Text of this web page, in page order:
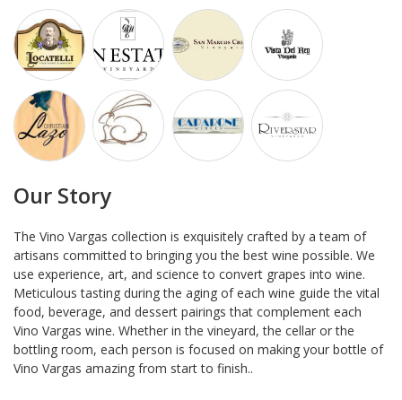
Our Story
The Vino Vargas collection is exquisitely crafted by a team of
artisans committed to bringing you the best wine possible. We
use experience, art, and science to convert grapes into wine.
Meticulous tasting during the aging of each wine guide the vital
food, beverage, and dessert pairings that complement each
Vino Vargas wine. Whether in the vineyard, the cellar or the
bottling room, each person is focused on making your bottle of
Vino Vargas amazing from start to finish..